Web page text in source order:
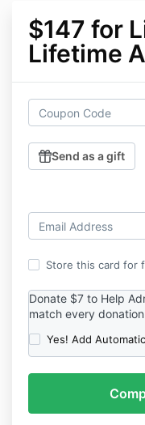
$147 for
Lifetime
Send as a gift
Store this card for
Donate $7 to Help
match every
Yes! Add